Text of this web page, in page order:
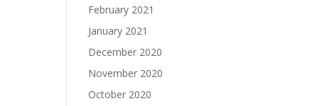
February 2021
January 2021
December 2020
November 2020
October 2020